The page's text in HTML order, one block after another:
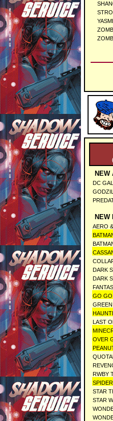
NEW
DC
NEW
AERO
DARK
DARK
GO GO
LAST
OVER
RWBY
STAR
STAR